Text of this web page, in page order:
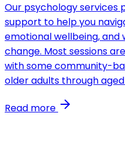
Our psychology services
support to help you
emotional wellbeing,
change. Most sessions
with some community-
older adults through
Read more